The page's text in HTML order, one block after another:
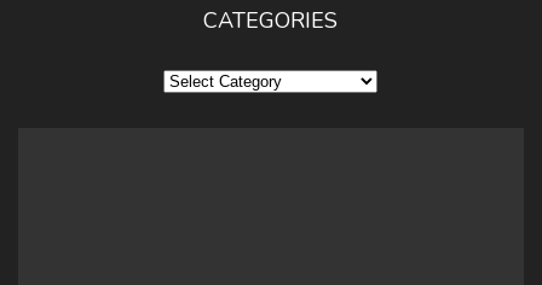
CATEGORIES
Categories